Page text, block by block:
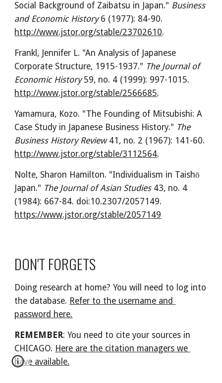
Social Background of Zaibatsu in Japan." Business
and Economic History
http://www.jstor.org/stable/23702610.
Frankl, Jennifer L. "An Analysis of Japanese
Corporate Structure, 1915-1937." The Journal of
Economic History
http://www.jstor.org/stable/2566685.
Yamamura, Kozo. "The Founding of Mitsubishi: A
Case Study in Japanese Business History." The
Business History Review
http://www.jstor.org/stable/3112564.
Nolte, Sharon Hamilton. "Individualism in Taishō
Japan." The Journal of Asian Studies 43, no. 4
https://www.jstor.org/stable/2057149
DON'T FORGETS
Doing research at home? You will need to log into
the database. Refer to the username and
password here.
REMEMBER: You need to cite your sources in
CHICAGO. Here are the citation managers we
have available.